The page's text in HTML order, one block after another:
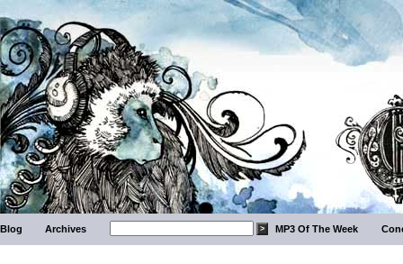
Blog Archives MP3 Of The Week